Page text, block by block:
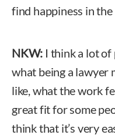
find happiness in
NKW: I think a lot of
what being a lawyer
like, what the work
great fit for some
think that it’s very